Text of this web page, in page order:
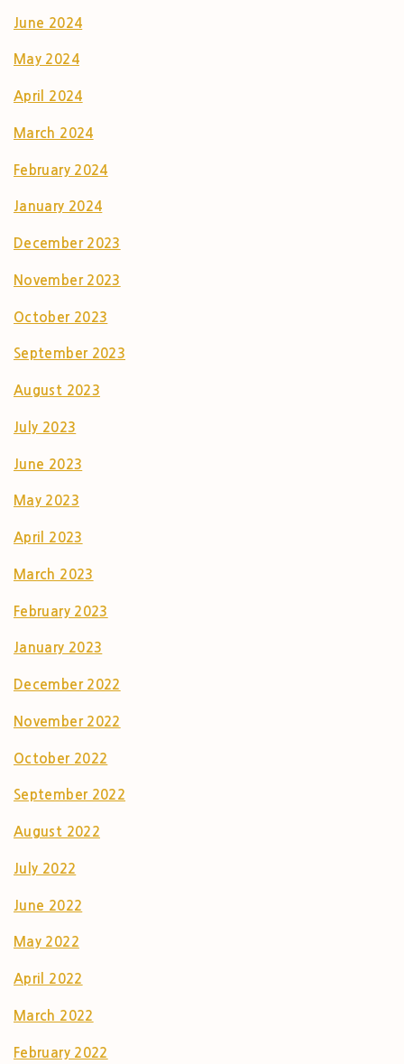
June 2024
May 2024
April 2024
March 2024
February 2024
January 2024
December 2023
November 2023
October 2023
September 2023
August 2023
July 2023
June 2023
May 2023
April 2023
March 2023
February 2023
January 2023
December 2022
November 2022
October 2022
September 2022
August 2022
July 2022
June 2022
May 2022
April 2022
March 2022
February 2022